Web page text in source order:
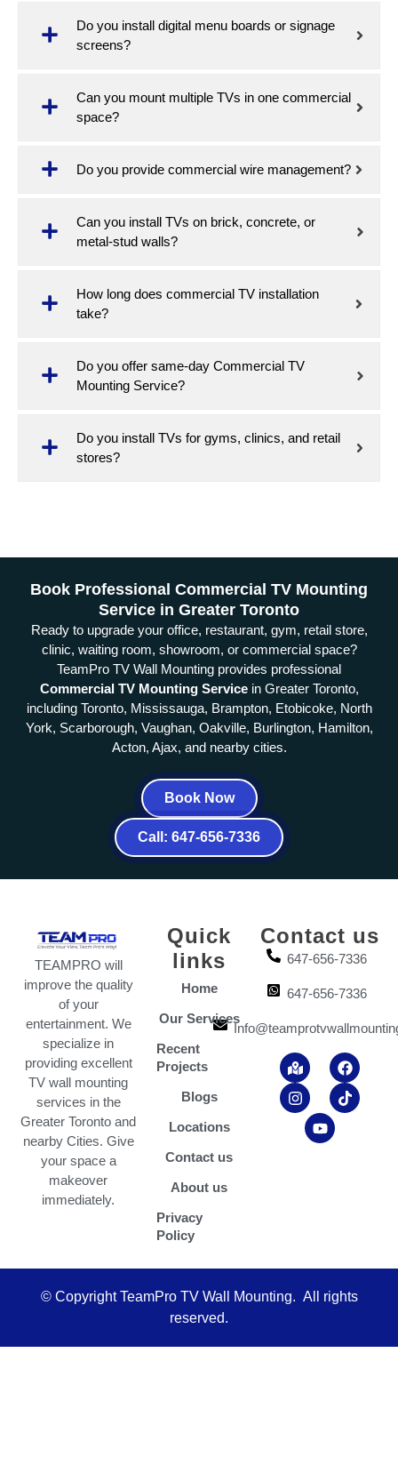
Do you install digital menu boards or signage
screens?
Can you mount multiple TVs in one commercial
space?
Do you provide commercial wire management?
Can you install TVs on brick, concrete, or
metal-stud walls?
How long does commercial TV installation
take?
Do you offer same-day Commercial TV
Mounting Service?
Do you install TVs for gyms, clinics, and retail
stores?
Book Professional Commercial TV Mounting
Service in Greater Toronto
Ready to upgrade your office, restaurant, gym, retail store,
clinic, waiting room, showroom, or commercial space?
TeamPro TV Wall Mounting provides professional
Commercial TV Mounting Servicein Greater Toronto,
including Toronto, Mississauga, Brampton, Etobicoke, North
York, Scarborough, Vaughan, Oakville, Burlington, Hamilton,
Acton, Ajax, and nearby cities.
Book Now
Call: 647-656-7336
TEAMPRO will
improve the quality
of your
entertainment. We
specialize in
providing excellent
TV wall mounting
services in the
Greater Toronto and
nearby Cities. Give
your space a
makeover
immediately.
Quick
links
Home
Our Services
Recent
Projects
Blogs
Locations
Contact us
About us
Privacy
Policy
Contact us
647-656-7336
647-656-7336
M
a
p
-
m
F
a
c
e
I
n
s
t
T
i
k
t
u
b
© Copyright TeamPro TV Wall Mounting. All rights
reserved.